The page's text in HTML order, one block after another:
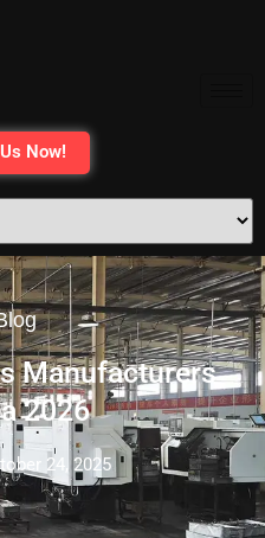
Now!
Manufacturers
2026
24, 2025